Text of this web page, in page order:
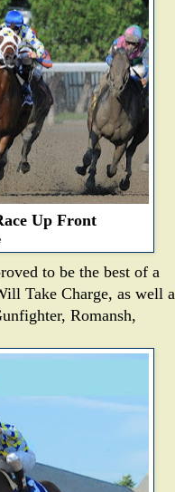
Up Front
to be the best of a
Take Charge, as well
Romansh,